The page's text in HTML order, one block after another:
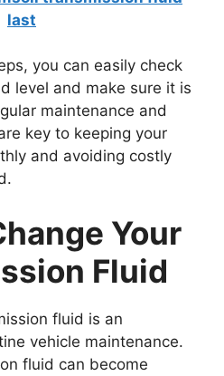
you can easily check
level and make sure it is
maintenance and
key to keeping your
and avoiding costly
Your
Fluid
fluid is an
vehicle maintenance.
fluid can become